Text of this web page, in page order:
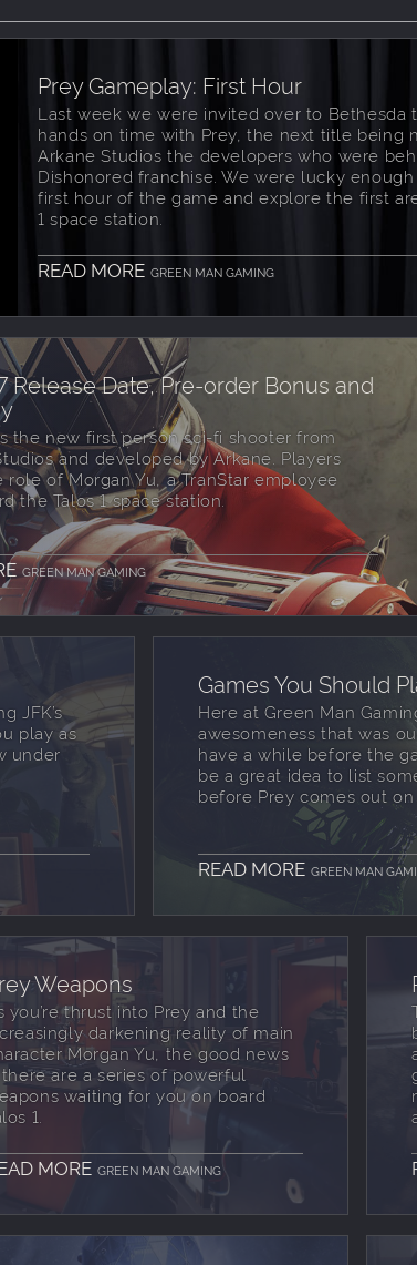
Prey Gameplay: First Hour
Last week we were invited over to Bethesda
hands on time with Prey, the next title being
Arkane Studios the developers who were
Dishonored franchise. We were lucky
first hour of the game and explore the first
1 space station.
READ MORE GREEN MAN GAMING
Release Date, Pre-order Bonus and
the new first person sci-fi shooter from
and developed by Arkane. Players
role of Morgan Yu, a TranStar employee
the Talos 1 space station.
GREEN MAN GAMING
JFK’s
play as
under
Games You Should
Here at Green Man
awesomeness that was
have a while before the
be a great idea to list
before Prey comes out on
READ MORE GREEN MAN
Weapons
you’re thrust into Prey and the
darkening reality of main
Morgan Yu, the good news
there are a series of powerful
waiting for you on board
1.
MORE GREEN MAN GAMING